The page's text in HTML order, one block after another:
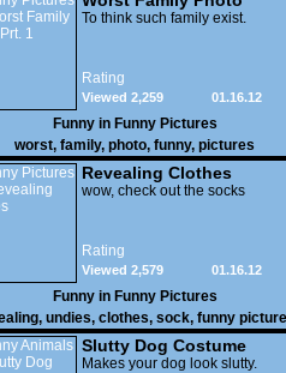
Prt. 1
To think such family exist.
Rating
01.16.12
Viewed 2,259
Funny in Funny Pictures
worst, family, photo, funny, pictures
Revealing Clothes
wow, check out the socks
Rating
01.16.12
Viewed 2,579
Funny in Funny Pictures
, undies, clothes, sock, funny
Slutty Dog Costume
Makes your dog look slutty.